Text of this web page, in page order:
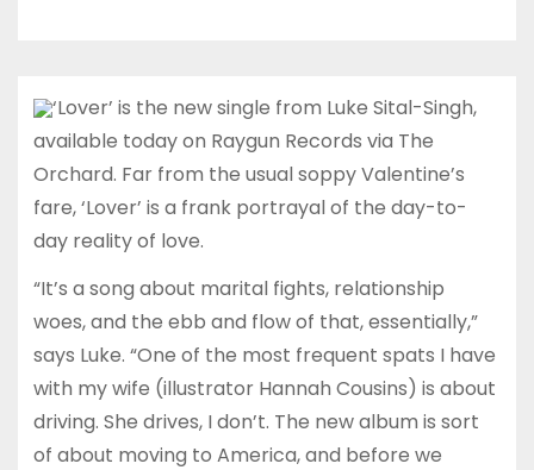
‘Lover’ is the new single from Luke Sital-Singh,
available today on Raygun Records via The
Orchard. Far from the usual soppy Valentine’s
fare, ‘Lover’ is a frank portrayal of the day-to-
day reality of love.
“It’s a song about marital fights, relationship
woes, and the ebb and flow of that, essentially,”
says Luke. “One of the most frequent spats I have
with my wife (illustrator Hannah Cousins) is about
driving. She drives, I don’t. The new album is sort
of about moving to America, and before we